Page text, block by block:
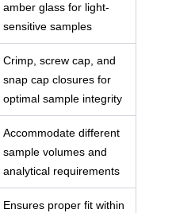
amber glass for light-
sensitive samples
Crimp, screw cap, and
snap cap closures for
optimal sample integrity
Accommodate different
sample volumes and
analytical requirements
Ensures proper fit within